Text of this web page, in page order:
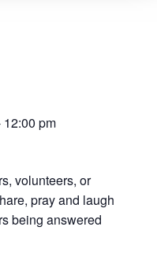
12:00 pm
volunteers, or
pray and laugh
being answered